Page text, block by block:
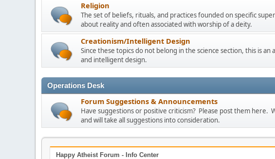
Religion
The set of beliefs, rituals, and practices founded on specific
about reality and often associated with worship of a deity.
Creationism/Intelligent Design
Since these topics do not belong in the science section, this is an
and intelligent design.
Operations Desk
Forum Suggestions & Announcements
Have suggestions or positive criticism? Please post them here.
and will take all suggestions into consideration.
Happy Atheist Forum - Info Center